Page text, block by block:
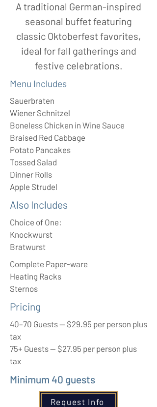
A traditional German-inspired
seasonal buffet featuring
classic Oktoberfest favorites,
ideal for fall gatherings and
festive celebrations.
Menu Includes
Sauerbraten
Wiener Schnitzel
Boneless Chicken in Wine Sauce
Braised Red Cabbage
Potato Pancakes
Tossed Salad
Dinner Rolls
Apple Strudel
Also Includes
Choice of One:
Knockwurst
Bratwurst
Complete Paper-ware
Heating Racks
Sternos
Pricing
40–70 Guests — $29.95 per person plus
tax
75+ Guests — $27.95 per person plus
tax
Minimum 40 guests
Request Info